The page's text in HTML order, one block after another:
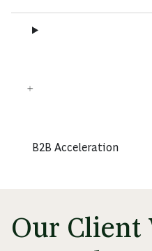
B2B Acceleration
Our Client